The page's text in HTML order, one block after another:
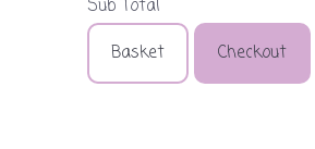
Sub Total
Basket
Checkout